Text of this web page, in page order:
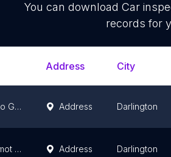
You can downloadCar
records for
Address City
M-Tech Auto Group Ltd Address Darlington
Darlington mot centre Address Darlington